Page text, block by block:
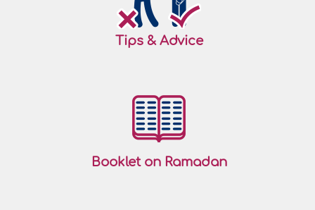
Tips & Advice
Booklet on Ramadan